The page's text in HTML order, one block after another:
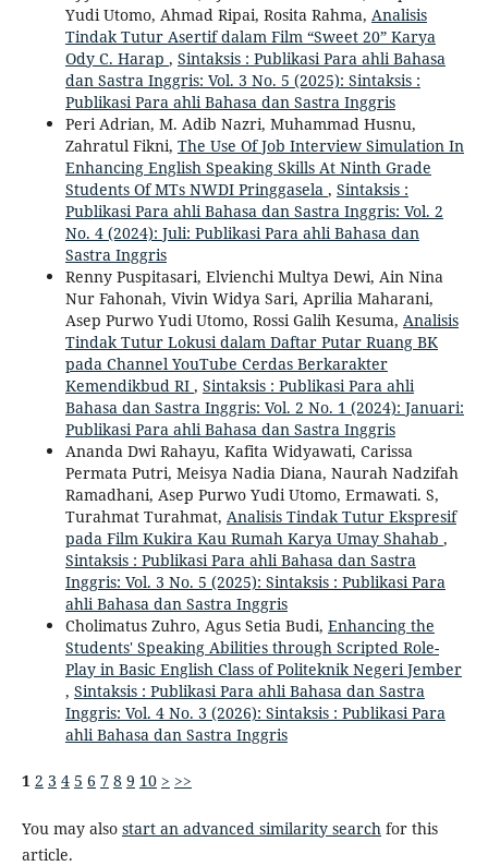
Yudi Utomo, Ahmad Ripai, Rosita Rahma, Analisis
Tindak Tutur Asertif dalam Film “Sweet 20” Karya
Ody C. Harap , Sintaksis : Publikasi Para ahli Bahasa
dan Sastra Inggris: Vol. 3 No. 5 (2025): Sintaksis :
Publikasi Para ahli Bahasa dan Sastra Inggris
Peri Adrian, M. Adib Nazri, Muhammad Husnu,
Zahratul Fikni, The Use Of Job Interview Simulation In
Enhancing English Speaking Skills At Ninth Grade
Students Of MTs NWDI Pringgasela , Sintaksis :
Publikasi Para ahli Bahasa dan Sastra Inggris: Vol. 2
No. 4 (2024): Juli: Publikasi Para ahli Bahasa dan
Sastra Inggris
Renny Puspitasari, Elvienchi Multya Dewi, Ain Nina
Nur Fahonah, Vivin Widya Sari, Aprilia Maharani,
Asep Purwo Yudi Utomo, Rossi Galih Kesuma, Analisis
Tindak Tutur Lokusi dalam Daftar Putar Ruang BK
pada Channel YouTube Cerdas Berkarakter
Kemendikbud RI , Sintaksis : Publikasi Para ahli
Bahasa dan Sastra Inggris: Vol. 2 No. 1 (2024): Januari:
Publikasi Para ahli Bahasa dan Sastra Inggris
Ananda Dwi Rahayu, Kafita Widyawati, Carissa
Permata Putri, Meisya Nadia Diana, Naurah Nadzifah
Ramadhani, Asep Purwo Yudi Utomo, Ermawati. S,
Turahmat Turahmat, Analisis Tindak Tutur Ekspresif
pada Film Kukira Kau Rumah Karya Umay Shahab ,
Sintaksis : Publikasi Para ahli Bahasa dan Sastra
Inggris: Vol. 3 No. 5 (2025): Sintaksis : Publikasi Para
ahli Bahasa dan Sastra Inggris
Cholimatus Zuhro, Agus Setia Budi, Enhancing the
Students' Speaking Abilities through Scripted Role-
Play in Basic English Class of Politeknik Negeri Jember
, Sintaksis : Publikasi Para ahli Bahasa dan Sastra
Inggris: Vol. 4 No. 3 (2026): Sintaksis : Publikasi Para
ahli Bahasa dan Sastra Inggris
1 2 3 4 5 6 7 8 9 10 > >>
You may also start an advanced similarity searchfor this
article.